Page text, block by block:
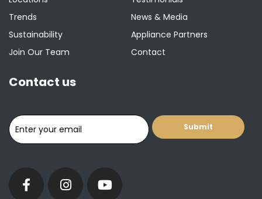
Trends
Sustainability
Join Our Team
News & Media
Appliance Partners
Contact
Contact us